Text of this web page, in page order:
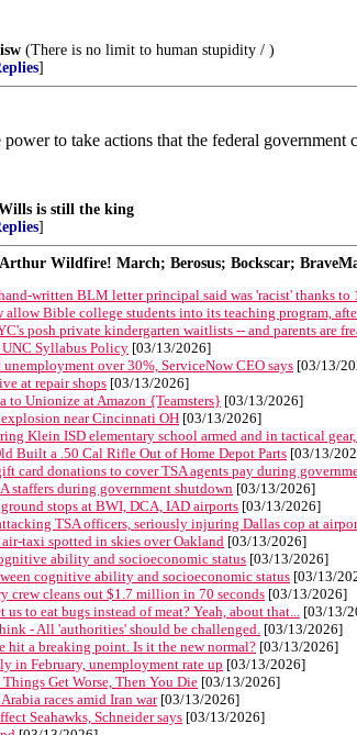
(There is no limit to human stupidity / )
]
to take actions that the federal
is still the king
]
Wildfire! March; Berosus; Bockscar;
written BLM letter principal said was 'racist' thanks
Bible college students into its teaching program,
posh private kindergarten waitlists -- and parents are
UNC Syllabus Policy [03/13/2026]
over 30%, ServiceNow CEO says [03/13/
at repair shops [03/13/2026]
to Unionize at Amazon {Teamsters} [03/13/2026]
near Cincinnati OH [03/13/2026]
Klein ISD elementary school armed and in tactical
Built a .50 Cal Rifle Out of Home Depot Parts [03/13/
card donations to cover TSA agents pay during
staffers during government shutdown [03/13/2026]
stops at BWI, DCA, IAD airports [03/13/2026]
TSA officers, seriously injuring Dallas cop at
taxi spotted in skies over Oakland [03/13/2026]
ability and socioeconomic status [03/13/2026]
cognitive ability and socioeconomic status [03/13/
crew cleans out $1.7 million in 70 seconds [03/13/2026]
to eat bugs instead of meat? Yeah, about that... [03/13/
- All 'authorities' should be challenged. [03/13/2026]
hit a breaking point. Is it the new normal? [03/13/2026]
in February, unemployment rate up [03/13/2026]
Get Worse, Then You Die [03/13/2026]
races amid Iran war[03/13/2026]
Seahawks, Schneider says [03/13/2026]